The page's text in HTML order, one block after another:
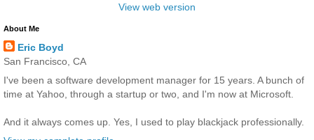
View web version
About Me
Eric Boyd
San Francisco, CA
I've been a software development manager for 15 years. A bunch of
time at Yahoo, through a startup or two, and I'm now at Microsoft.
And it always comes up. Yes, I used to play blackjack professionally.